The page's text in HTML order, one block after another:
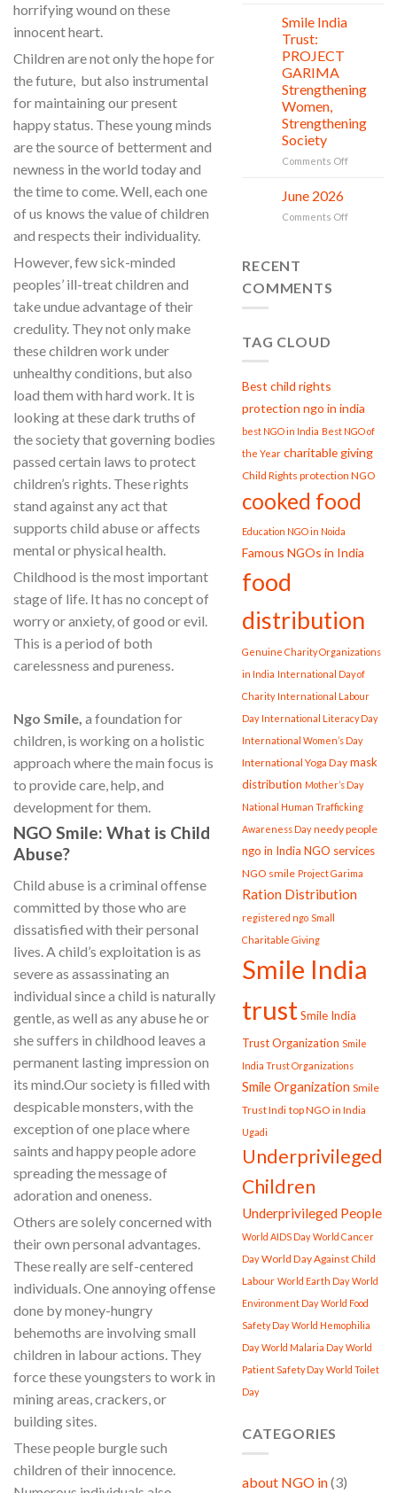
horrifying wound on these
innocent heart.
Children are not only the hope for
the future, but also instrumental
for maintaining our present
happy status. These young minds
are the source of betterment and
newness in the world today and
the time to come. Well, each one
of us knows the value of children
and respects their individuality.
However, few sick-minded
peoples’ ill-treat children and
take undue advantage of their
credulity. They not only make
these children work under
unhealthy conditions, but also
load them with hard work. It is
looking at these dark truths of
the society that governing bodies
passed certain laws to protect
children’s rights. These rights
stand against any act that
supports child abuse or affects
mental or physical health.
Childhood is the most important
stage of life. It has no concept of
worry or anxiety, of good or evil.
This is a period of both
carelessness and pureness.
Ngo Smile, a foundation for
children, is working on a holistic
approach where the main focus is
to provide care, help, and
development for them.
NGO Smile: What is Child
Abuse?
Child abuse is a criminal offense
committed by those who are
dissatisfied with their personal
lives. A child’s exploitation is as
severe as assassinating an
individual since a child is naturally
gentle, as well as any abuse he or
she suffers in childhood leaves a
permanent lasting impression on
its mind.Our society is filled with
despicable monsters, with the
exception of one place where
saints and happy people adore
spreading the message of
adoration and oneness.
Others are solely concerned with
their own personal advantages.
These really are self-centered
individuals. One annoying offense
done by money-hungry
behemoths are involving small
children in labour actions. They
force these youngsters to work in
mining areas, crackers, or
building sites.
These people burgle such
children of their innocence.
Smile
Trust
Smile India
Trust:
PROJECT
GARIMA
Strengthening
Women,
Strengthening
Society
Comments Offon
June 2026
Comments Offon
RECENT
COMMENTS
TAG CLOUD
Best child rights
protection ngo in india
best NGO in India Best NGO of
the Year charitable giving
Child Rights protection NGO
cooked food
Education NGO in Noida
Famous NGOs in India
food
distribution
Genuine Charity Organizations
in India International Day of
Charity International Labour
Day International Literacy Day
International Women’s Day
International Yoga Day mask
distribution Mother’s Day
National Human Trafficking
Awareness Day needy people
ngo in India NGO services
NGO smile Project Garima
Ration Distribution
registered ngo Small
Charitable Giving
Smile India
trust Smile India
Trust Organization Smile
India Trust Organizations
Smile Organization Smile
Trust Indi top NGO in India
Ugadi
Underprivileged
Children
Underprivileged People
World AIDS Day World Cancer
Day World Day Against Child
Labour World Earth Day World
Environment Day World Food
Safety Day World Hemophilia
Day World Malaria Day World
Patient Safety Day World Toilet
Day
CATEGORIES
about NGO in(3)